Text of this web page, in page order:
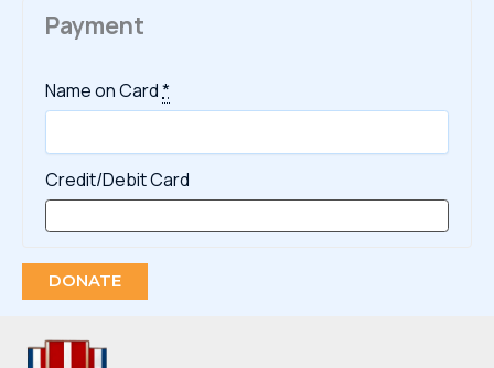
Payment
Name on Card*
Credit/Debit Card
DONATE